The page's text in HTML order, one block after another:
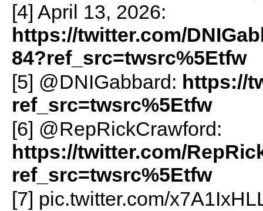
[4] April 13, 2026:
https://twitter.com/
84?ref_src=twsrc%5Etfw
[5] @DNIGabbard: https://
ref_src=twsrc%5Etfw
[6] @RepRickCrawford:
https://twitter.com/
ref_src=twsrc%5Etfw
[7] pic.twitter.com/